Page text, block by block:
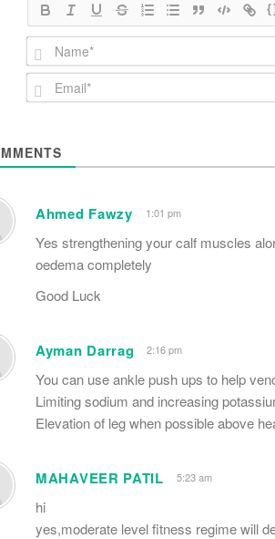
Ahmed Fawzy 1:01 pm
Yes strengthening your calf muscles
oedema completely
Good Luck
Ayman Darrag 2:16 pm
You can use ankle push ups to help
Limiting sodium and increasing
Elevation of leg when possible above
MAHAVEER PATIL 5:23 am
hi
yes,moderate level fitness regime will